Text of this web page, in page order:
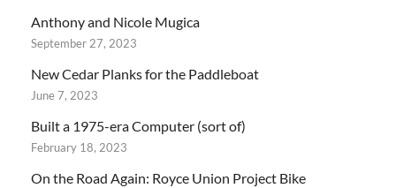
Anthony and Nicole Mugica
September 27, 2023
New Cedar Planks for the Paddleboat
June 7, 2023
Built a 1975-era Computer (sort of)
February 18, 2023
On the Road Again: Royce Union Project Bike